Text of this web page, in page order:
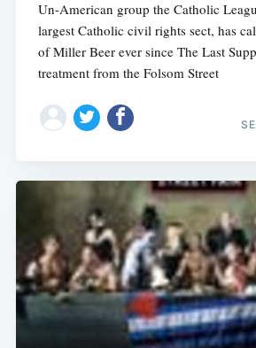
Un-American group the Catholic
largest Catholic civil rights sect, has
of Miller Beer ever since The Last
treatment from the Folsom Street